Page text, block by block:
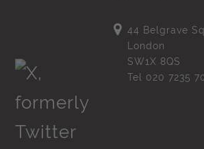
44 Belgrave
London
SW1X 8QS
Tel 020 7235